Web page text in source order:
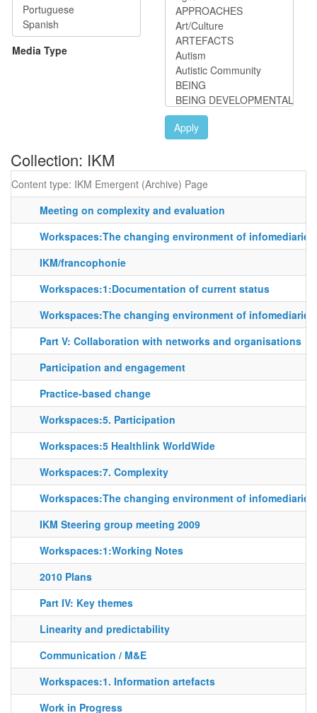
Media Type
Apply
Collection: IKM
Content type: IKM Emergent (Archive) Page
Meeting on complexity and evaluation
Workspaces:The changing environment of
IKM/francophonie
Workspaces:1:Documentation of current status
Workspaces:The changing environment of infomediaries
Part V: Collaboration with networks and organisations
Participation and engagement
Practice-based change
Workspaces:5. Participation
Workspaces:5 Healthlink WorldWide
Workspaces:7. Complexity
Workspaces:The changing environment of
IKM Steering group meeting 2009
Workspaces:1:Working Notes
2010 Plans
Part IV: Key themes
Linearity and predictability
Communication / M&E
Workspaces:1. Information artefacts
Work in Progress